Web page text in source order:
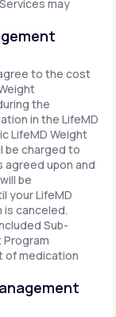
may
to the cost
the
in the LifeMD
LifeMD Weight
be charged to
upon and
be
your LifeMD
is canceled.
Sub-
Program
of medication